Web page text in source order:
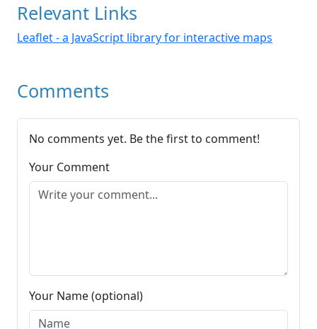
Relevant Links
Leaflet - a JavaScript library for interactive maps
Comments
No comments yet. Be the first to comment!
Your Comment
Your Name (optional)